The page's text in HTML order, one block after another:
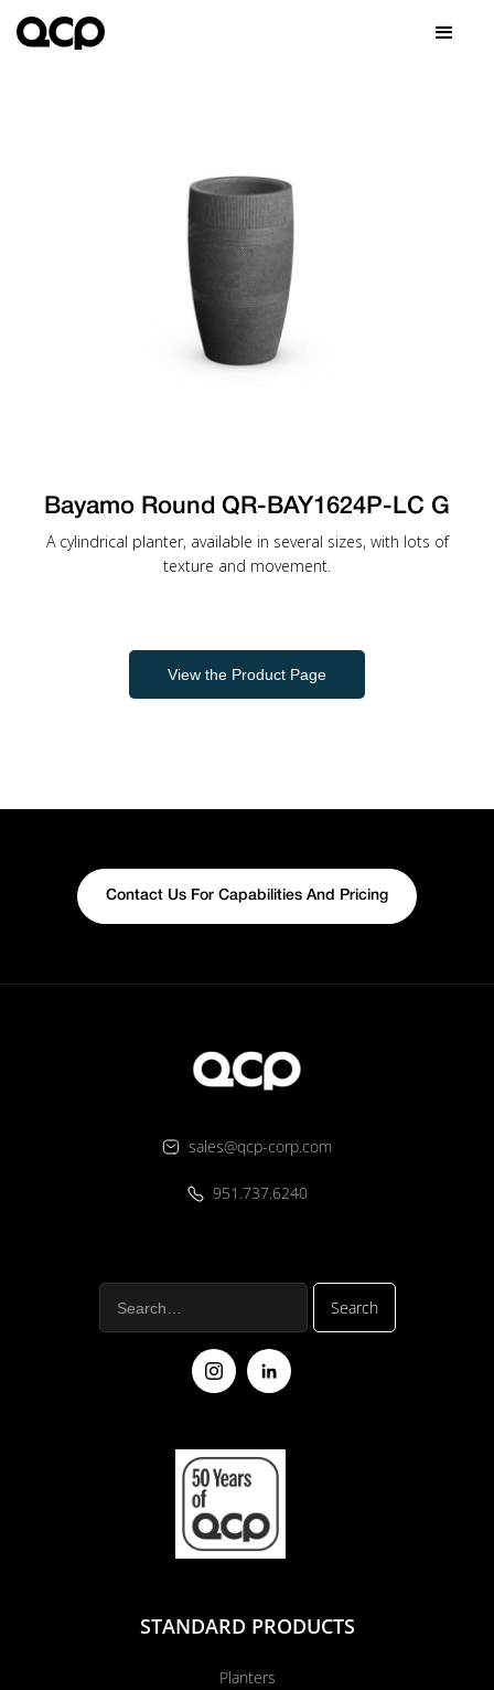
Bayamo Round QR-BAY1624P-LC G
A cylindrical planter, available in several sizes, with lots of
texture and movement.
View the Product Page
Contact Us For Capabilities And Pricing
sales@qcp-corp.com
951.737.6240
STANDARD PRODUCTS
Planters